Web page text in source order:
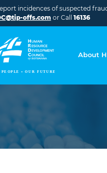
incidences of suspected
offs.com or Call 16136
About